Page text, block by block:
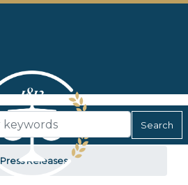
Press Releases